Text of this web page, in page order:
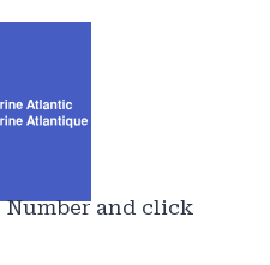
and click